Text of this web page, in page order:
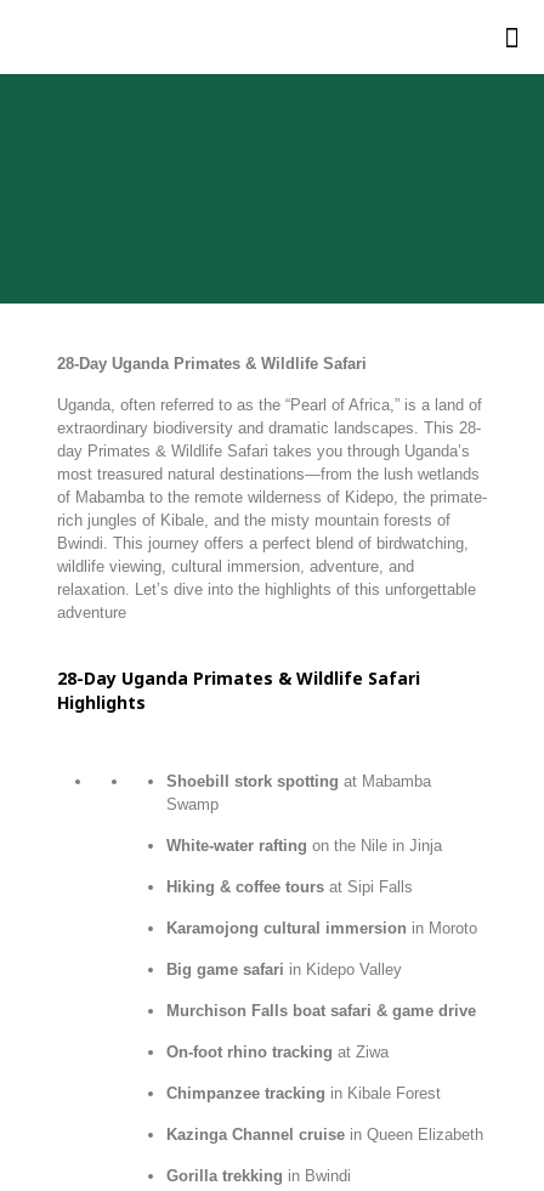
28-Day Uganda Primates & Wildlife Safari
Uganda, often referred to as the “Pearl of Africa,” is a land of
extraordinary biodiversity and dramatic landscapes. This 28-
day Primates & Wildlife Safari takes you through Uganda’s
most treasured natural destinations—from the lush wetlands
of Mabamba to the remote wilderness of Kidepo, the primate-
rich jungles of Kibale, and the misty mountain forests of
Bwindi. This journey offers a perfect blend of birdwatching,
wildlife viewing, cultural immersion, adventure, and
relaxation. Let’s dive into the highlights of this unforgettable
adventure
28-Day Uganda Primates & Wildlife Safari
Highlights
Shoebill stork spotting at Mabamba
Swamp
White-water rafting on the Nile in Jinja
Hiking & coffee toursat Sipi Falls
Karamojong cultural immersion in Moroto
Big game safari in Kidepo Valley
Murchison Falls boat safari & game drive
On-foot rhino tracking at Ziwa
Chimpanzee tracking in Kibale Forest
Kazinga Channel cruisein Queen Elizabeth
Gorilla trekking in Bwindi